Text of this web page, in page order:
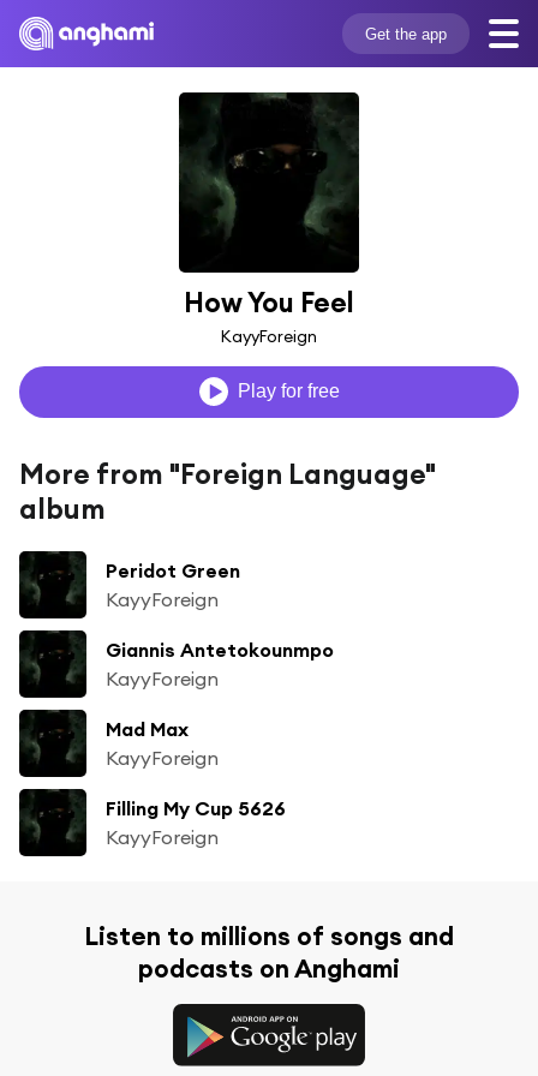
Get the app
How You Feel
KayyForeign
Play for free
More from "Foreign Language"
album
Peridot Green
KayyForeign
Giannis Antetokounmpo
KayyForeign
Mad Max
KayyForeign
Filling My Cup 5626
KayyForeign
Listen to millions of songs and
podcasts on Anghami